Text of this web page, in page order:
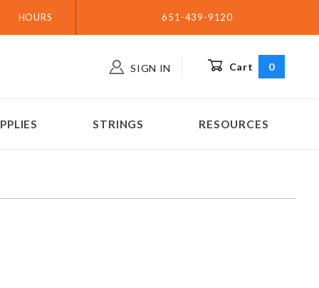
HOURS 651-439-9120
SIGN IN Cart 0
STRINGS RESOURCES